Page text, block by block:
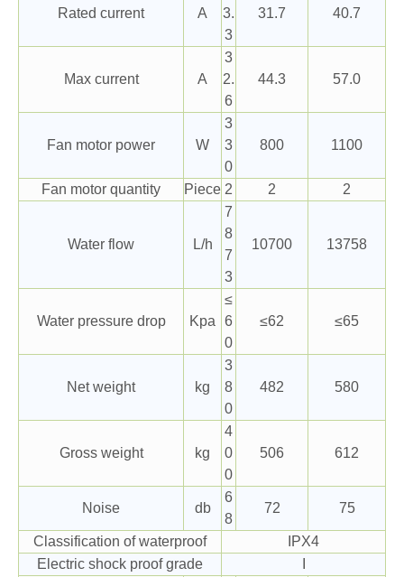
Rated current A
3.
3
31.7 40.7
Max current A
3
2.
6
44.3 57.0
Fan motor power W
3
3
0
800 1100
Fan motor quantity Piece 2 2 2
Water flow L/h
7
8
7
3
10700 13758
Water pressure drop Kpa
≤
6
0
≤62 ≤65
Net weight kg
3
8
0
482 580
Gross weight kg
4
0
0
506 612
Noise db
6
8
72 75
Classification of waterproof
IPX4
Electric shock proof grade